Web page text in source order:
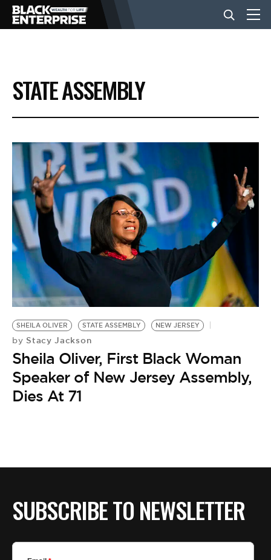
BUSINESS
NEWS
LIFESTYLE
EVENTS
VIDEOS
BE EXTRAS
STATE ASSEMBLY
SHEILA OLIVER STATE ASSEMBLY NEW JERSEY
by Stacy Jackson
Sheila Oliver, First Black Woman
Speaker of New Jersey Assembly,
Dies At 71
SUBSCRIBE TO NEWSLETTER